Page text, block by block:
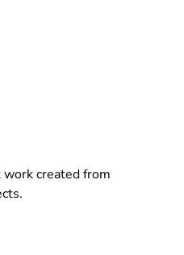
created from